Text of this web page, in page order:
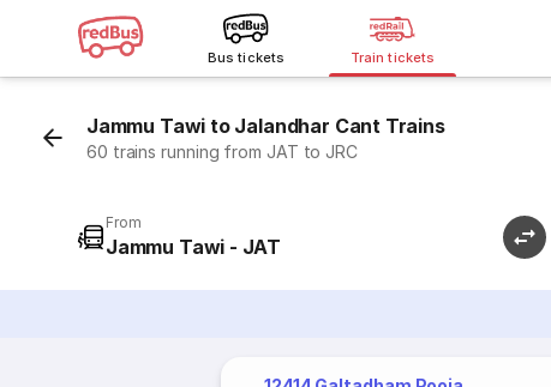
Bus tickets Train tickets
Jammu Tawi to Jalandhar Cant Trains
60 trains running from JAT to JRC
From
Jammu Tawi - JAT